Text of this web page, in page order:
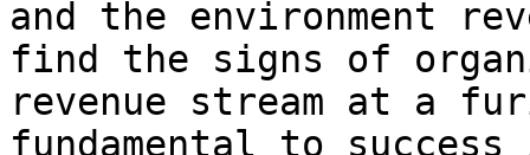
and the environment
find the signs of
revenue stream at a
fundamental to